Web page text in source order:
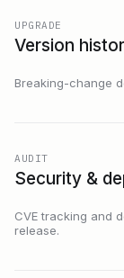
UPGRADE
Version
Breaking-change
AUDIT
Security &
CVE tracking and
release.